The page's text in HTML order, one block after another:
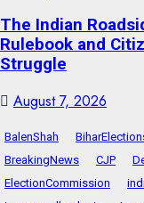
The Indian
Rulebook and
Struggle
August 7, 2026
BalenShah
BreakingNews
CJP
ElectionCommission